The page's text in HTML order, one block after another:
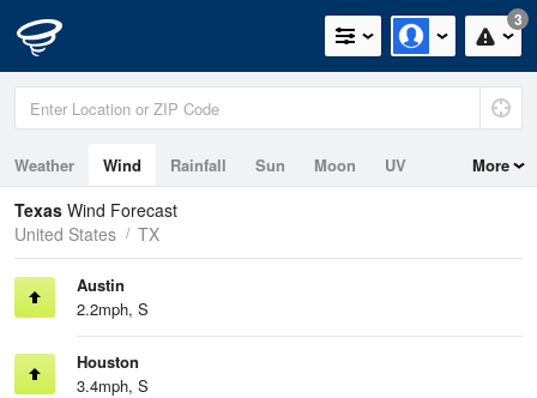
3
Weather Wind Rainfall Sun Moon
UV
Tides
Swell
More
Texas Wind Forecast
United States
TX
Austin
2.2mph, S
Houston
3.4mph, S